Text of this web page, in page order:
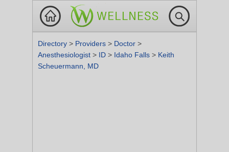
Directory > Providers > Doctor >
Anesthesiologist > ID > Idaho Falls > Keith
Scheuermann, MD